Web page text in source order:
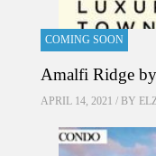
COMING SOON
Amalfi Ridge
APRIL 14, 2021 / BY